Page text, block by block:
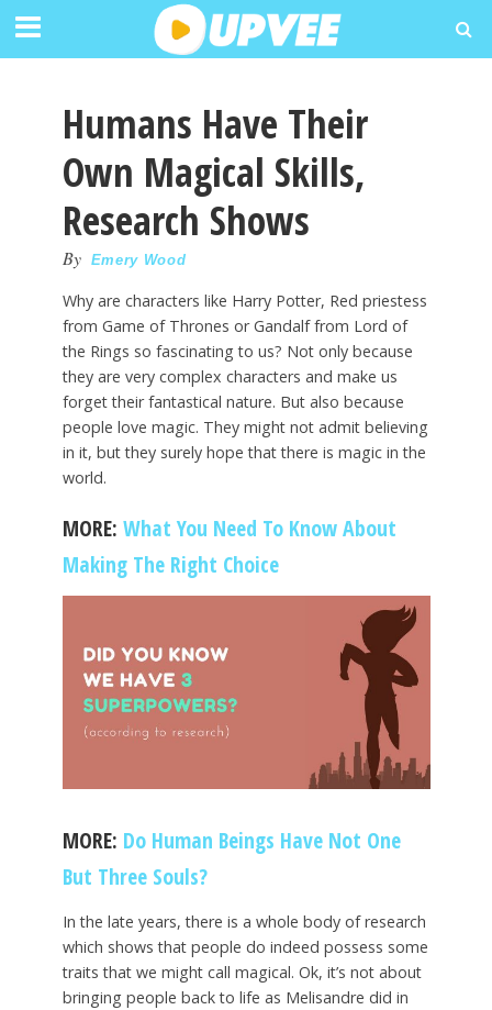
Humans Have Their
Own Magical Skills,
Research Shows
By Emery Wood
Why are characters like Harry Potter, Red priestess
from Game of Thrones or Gandalf from Lord of
the Rings so fascinating to us? Not only because
they are very complex characters and make us
forget their fantastical nature. But also because
people love magic. They might not admit believing
in it, but they surely hope that there is magic in the
world.
MORE: What You Need To Know About
Making The Right Choice
MORE: Do Human Beings Have Not One
But Three Souls?
In the late years, there is a whole body of research
which shows that people do indeed possess some
traits that we might call magical. Ok, it’s not about
bringing people back to life as Melisandre did in